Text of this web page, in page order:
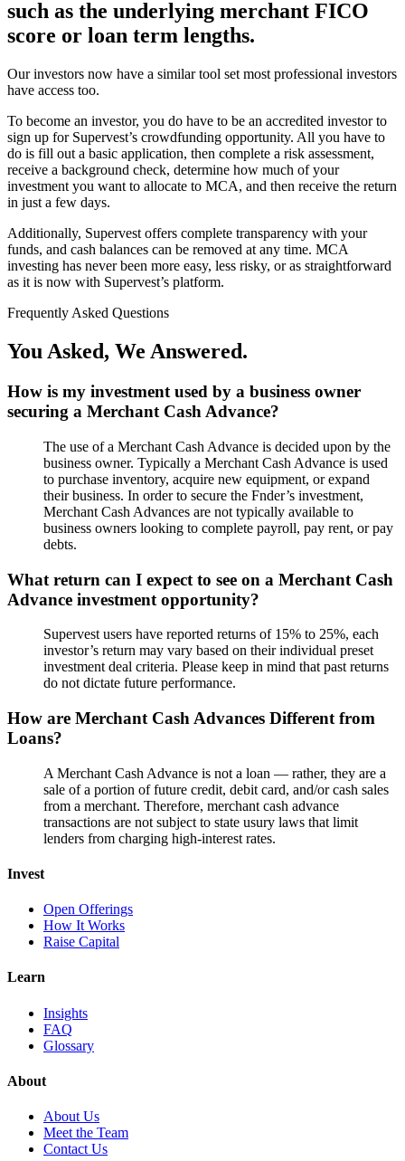
such as the underlying merchant FICO
score or loan term lengths.
Our investors now have a similar tool set most professional investors
have access too.
To become an investor, you do have to be an accredited investor to
sign up for Supervest’s crowdfunding opportunity. All you have to
do is fill out a basic application, then complete a risk assessment,
receive a background check, determine how much of your
investment you want to allocate to MCA, and then receive the return
in just a few days.
Additionally, Supervest offers complete transparency with your
funds, and cash balances can be removed at any time. MCA
investing has never been more easy, less risky, or as straightforward
as it is now with Supervest’s platform.
Frequently Asked Questions
You Asked, We Answered.
How is my investment used by a business owner
securing a Merchant Cash Advance?
The use of a Merchant Cash Advance is decided upon by the
business owner. Typically a Merchant Cash Advance is used
to purchase inventory, acquire new equipment, or expand
their business. In order to secure the Fnder’s investment,
Merchant Cash Advances are not typically available to
business owners looking to complete payroll, pay rent, or pay
debts.
What return can I expect to see on a Merchant Cash
Advance investment opportunity?
Supervest users have reported returns of 15% to 25%, each
investor’s return may vary based on their individual preset
investment deal criteria. Please keep in mind that past returns
do not dictate future performance.
How are Merchant Cash Advances Different from
Loans?
A Merchant Cash Advance is not a loan — rather, they are a
sale of a portion of future credit, debit card, and/or cash sales
from a merchant. Therefore, merchant cash advance
transactions are not subject to state usury laws that limit
lenders from charging high-interest rates.
Invest
Open Offerings
How It Works
Raise Capital
Learn
Insights
FAQ
Glossary
About
About Us
Meet the Team
Contact Us